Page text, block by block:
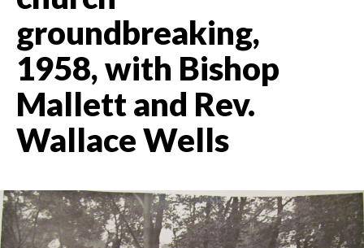
groundbreaking,
1958, with Bishop
Mallett and Rev.
Wallace Wells